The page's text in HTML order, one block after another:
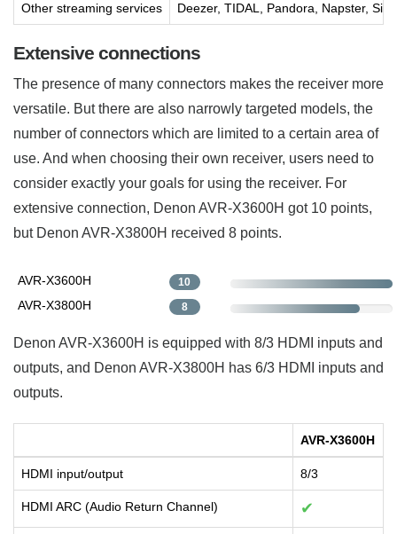
Other streaming services Deezer, TIDAL, Pandora, Napster,
Extensive connections
The presence of many connectors makes the receiver more
versatile. But there are also narrowly targeted models, the
number of connectors which are limited to a certain area of
use. And when choosing their own receiver, users need to
consider exactly your goals for using the receiver. For
extensive connection, Denon AVR-X3600H got 10 points,
but Denon AVR-X3800H received 8 points.
AVR-X3600H 10
AVR-X3800H 8
Denon AVR-X3600H is equipped with 8/3 HDMI inputs and
outputs, and Denon AVR-X3800H has 6/3 HDMI inputs and
outputs.
AVR-X3600H
HDMI input/output 8/3
HDMI ARC (Audio Return Channel) ✔